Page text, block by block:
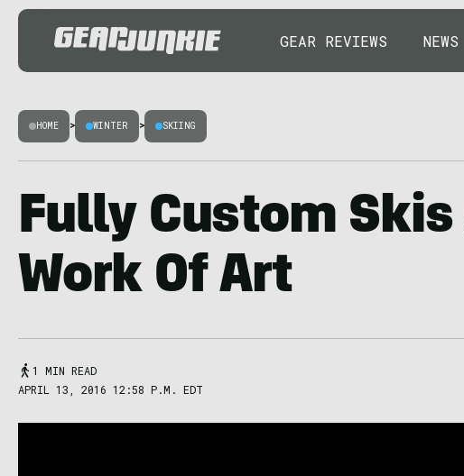
GEAR REVIEWS NEWS
HOME > WINTER > SKIING
Fully Custom Skis
Work Of Art
1 MIN READ
APRIL 13, 2016 12:58 P.M. EDT